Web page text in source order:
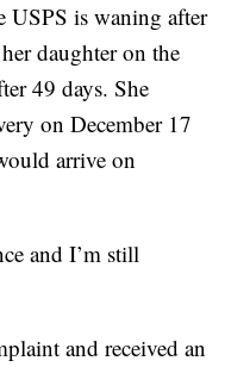
USPS is waning after
daughter on the
49 days. She
on December 17
arrive on
and I’m still
and received an